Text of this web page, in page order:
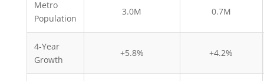
Metro
Population
3.0M 0.7M
4-Year
Growth
+5.8% +4.2%